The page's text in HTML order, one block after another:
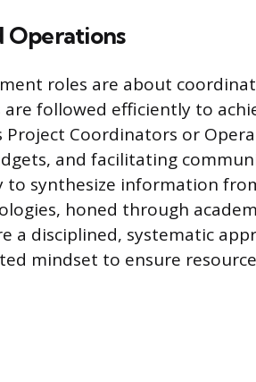
Operations
roles are about
followed efficiently to
Coordinators or
and facilitating
synthesize information
honed through
a disciplined, systematic
mindset to ensure